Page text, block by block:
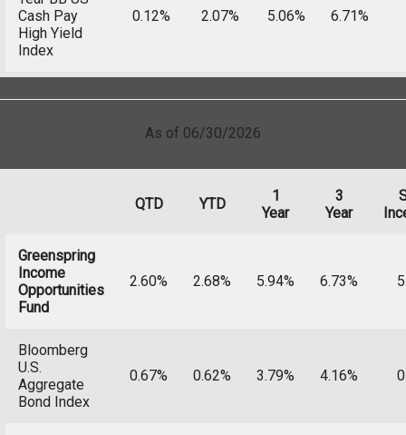
Cash Pay
High Yield
Index
0.12% 2.07% 5.06% 6.71%
As of 06/30/2026
QTD YTD
1
Year
3
Year
Greenspring
Income
Opportunities
Fund
2.60% 2.68% 5.94% 6.73%
Bloomberg
U.S.
Aggregate
Bond Index
0.67% 0.62% 3.79% 4.16%